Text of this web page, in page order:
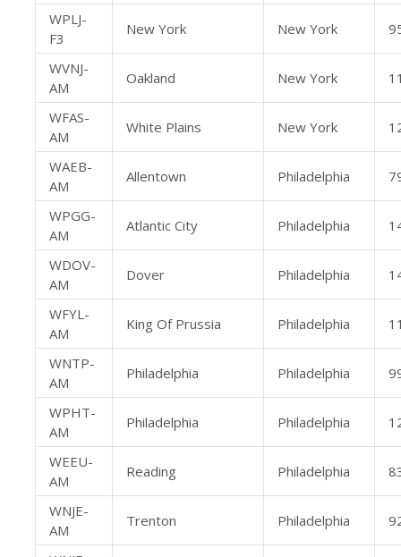
WPLJ-
F3
New York New York
WVNJ-
AM
Oakland New York
WFAS-
AM
White Plains New York
WAEB-
AM
Allentown Philadelphia
WPGG-
AM
Atlantic City Philadelphia
WDOV-
AM
Dover Philadelphia
WFYL-
AM
King Of Prussia Philadelphia
WNTP-
AM
Philadelphia Philadelphia
WPHT-
AM
Philadelphia Philadelphia
WEEU-
AM
Reading Philadelphia
WNJE-
AM
Trenton Philadelphia